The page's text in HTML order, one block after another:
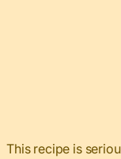
This recipe is